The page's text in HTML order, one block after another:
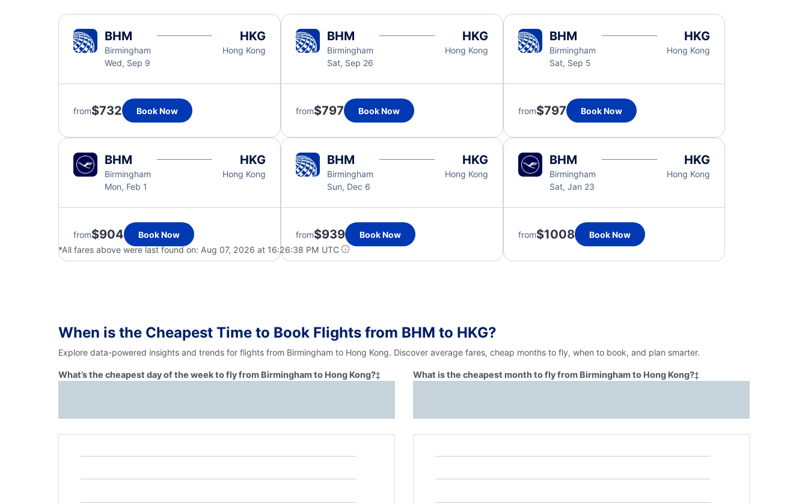
BHM
Birmingham
Wed, Sep 9
HKG
Hong Kong
from$732 Book Now
BHM
Birmingham
Sat, Sep 26
HKG
Hong Kong
from$797 Book Now
BHM
Birmingham
Sat, Sep 5
HKG
Hong Kong
from$797 Book Now
BHM
Birmingham
Mon, Feb 1
HKG
Hong Kong
from$904 Book Now
BHM
Birmingham
Sun, Dec 6
HKG
Hong Kong
from$939 Book Now
BHM
Birmingham
Sat, Jan 23
HKG
Hong Kong
from$1008
Book Now
*All fares above were last found on: Aug 07, 2026 at 16:26:38 PM UTC
When is the Cheapest Time to Book Flights from BHM to HKG?
Explore data-powered insights and trends for flights from Birmingham to Hong Kong. Discover average fares, cheap months to fly, when to book, and plan smarter.
What’s the cheapest day of the week to fly from Birmingham to Hong Kong?‡ What is the cheapest month to fly from Birmingham to Hong Kong?‡